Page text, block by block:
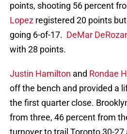
points, shooting 56 percent
Lopez registered 20 points
going 6-of-17. DeMar
with 28 points.
Justin Hamilton and Rondae
off the bench and provided a
the first quarter close.
from three, 46 percent from
turnover to trail Toronto 30-27